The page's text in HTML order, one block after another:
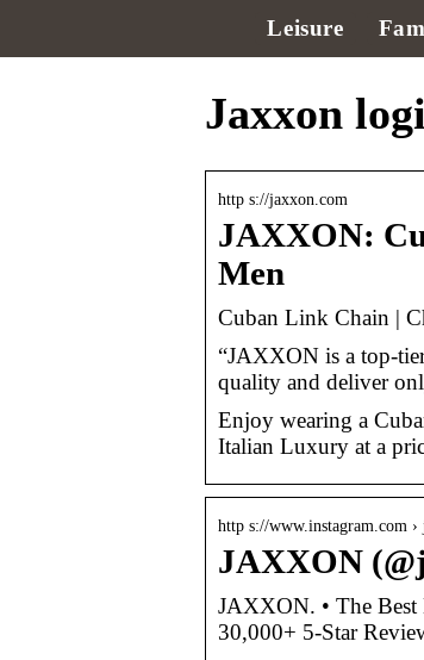
Leisure
Jaxxon
http s://jaxxon.com
JAXXON:
Men
Cuban Link Chain |
“JAXXON is a top-
quality and deliver
Enjoy wearing a
Italian Luxury at a
http s://www.instagram.com ›
JAXXON
JAXXON. • The Best
30,000+ 5-Star